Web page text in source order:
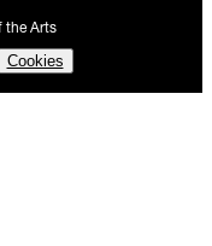
the Arts
Cookies